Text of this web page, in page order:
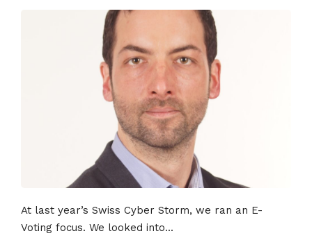
At last year’s Swiss Cyber Storm, we ran an E-
Voting focus. We looked into...